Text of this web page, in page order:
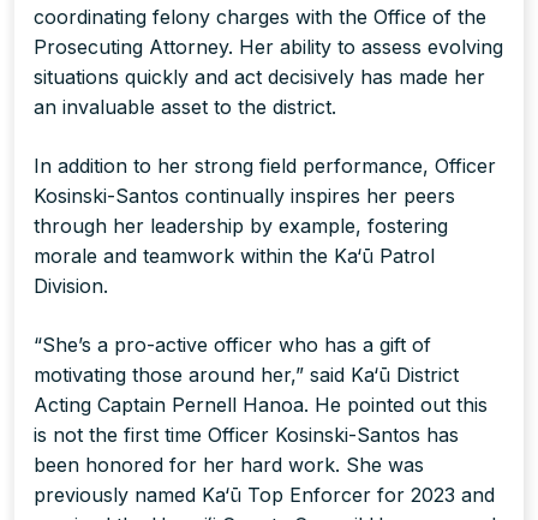
coordinating felony charges with the Office of the
Prosecuting Attorney. Her ability to assess evolving
situations quickly and act decisively has made her
an invaluable asset to the district.
In addition to her strong field performance, Officer
Kosinski-Santos continually inspires her peers
through her leadership by example, fostering
morale and teamwork within the Ka‘ū Patrol
Division.
“She’s a pro-active officer who has a gift of
motivating those around her,” said Ka‘ū District
Acting Captain Pernell Hanoa. He pointed out this
is not the first time Officer Kosinski-Santos has
been honored for her hard work. She was
previously named Ka‘ū Top Enforcer for 2023 and